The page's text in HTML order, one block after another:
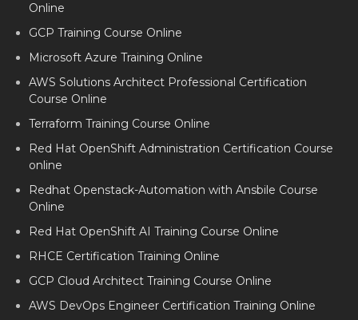
Online
GCP Training Course Online
Microsoft Azure Training Online
AWS Solutions Architect Professional Certification
Course Online
Terraform Training Course Online
Red Hat OpenShift Administration Certification Course
online
Redhat Openstack-Automation with Ansbile Course
Online
Red Hat OpenShift AI Training Course Online
RHCE Certification Training Online
GCP Cloud Architect Training Course Online
AWS DevOps Engineer Certification Training Online